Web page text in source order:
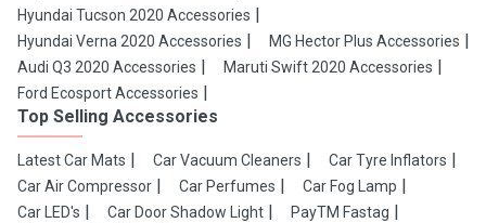
Hyundai Tucson 2020 Accessories
Hyundai Verna 2020 Accessories
MG Hector Plus Accessories
Audi Q3 2020 Accessories
Maruti Swift 2020 Accessories
Ford Ecosport Accessories
Top Selling Accessories
Latest Car Mats Car Vacuum Cleaners
Car Tyre Inflators
Car Air Compressor
Car Perfumes
Car Fog Lamp
Car LED's
Car Door Shadow Light PayTM Fastag